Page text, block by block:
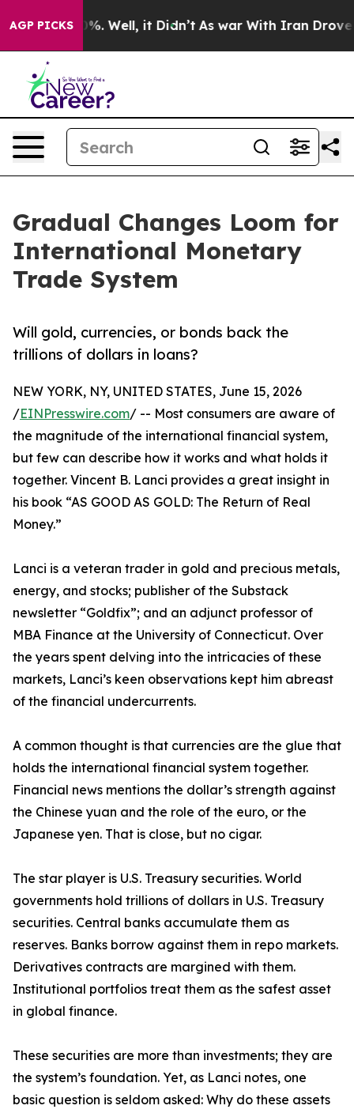
AGP PICKS
40%. Well, it Didn’t As war With Iran Drove oil
Gradual Changes Loom for
International Monetary
Trade System
Will gold, currencies, or bonds back the
trillions of dollars in loans?
NEW YORK, NY, UNITED STATES, June 15, 2026
/EINPresswire.com/ -- Most consumers are aware of
the magnitude of the international financial system,
but few can describe how it works and what holds it
together. Vincent B. Lanci provides a great insight in
his book “AS GOOD AS GOLD: The Return of Real
Money.”
Lanci is a veteran trader in gold and precious metals,
energy, and stocks; publisher of the Substack
newsletter “Goldfix”; and an adjunct professor of
MBA Finance at the University of Connecticut. Over
the years spent delving into the intricacies of these
markets, Lanci’s keen observations kept him abreast
of the financial undercurrents.
A common thought is that currencies are the glue that
holds the international financial system together.
Financial news mentions the dollar’s strength against
the Chinese yuan and the role of the euro, or the
Japanese yen. That is close, but no cigar.
The star player is U.S. Treasury securities. World
governments hold trillions of dollars in U.S. Treasury
securities. Central banks accumulate them as
reserves. Banks borrow against them in repo markets.
Derivatives contracts are margined with them.
Institutional portfolios treat them as the safest asset
in global finance.
These securities are more than investments; they are
the system’s foundation. Yet, as Lanci notes, one
basic question is seldom asked: Why do these assets